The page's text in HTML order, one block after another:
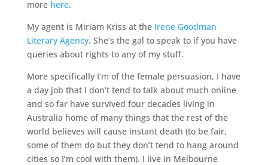
morehere.
My agent is Miriam Kriss at the Irene Goodman
Literary Agency. She’s the gal to speak to if you have
queries about rights to any of my stuff.
More specifically I’m of the female persuasion, I have
a day job that I don’t tend to talk about much online
and so far have survived four decades living in
Australia home of many things that the rest of the
world believes will cause instant death (to be fair,
some of them do but they don’t tend to hang around
cities so I’m cool with them). I live in Melbourne